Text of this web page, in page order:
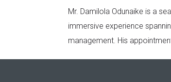
Mr. Damilola Odunaike is a
immersive experience
management. His